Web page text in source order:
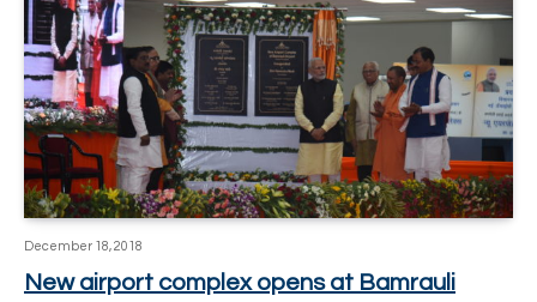
December 18, 2018
New airport complex opens at Bamrauli